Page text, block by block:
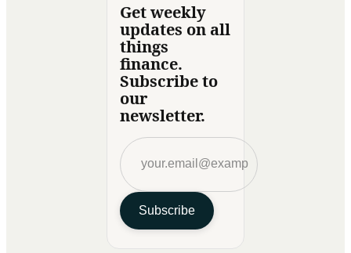
Get weekly
updates on all
things
finance.
Subscribe to
our
newsletter.
Subscribe